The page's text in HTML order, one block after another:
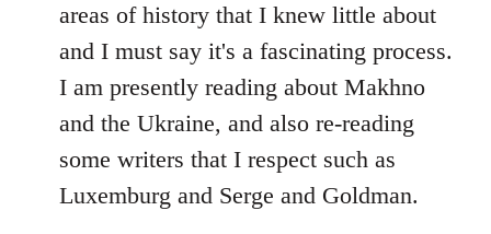
areas of history that I knew little about
and I must say it's a fascinating process.
I am presently reading about Makhno
and the Ukraine, and also re-reading
some writers that I respect such as
Luxemburg and Serge and Goldman.